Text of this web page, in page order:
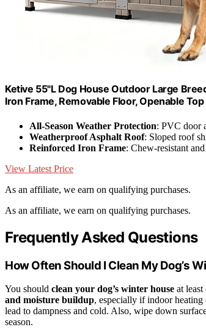
Ketive 55"L Dog House Outdoor Large
Iron Frame, Removable Floor, Openable
All-Season Weather Protection: PVC door
Weatherproof Asphalt Roof: Sloped roof
Reinforced Iron Frame: Chew-resistant
View Latest Price
As an affiliate, we earn on qualifying purchases.
As an affiliate, we earn on qualifying purchases.
Frequently Asked Questions
How Often Should I Clean My Dog’s
You should clean your dog’s winter house at
and moisture buildup, especially if indoor heating
lead to dampness and cold. Also, wipe down
season.